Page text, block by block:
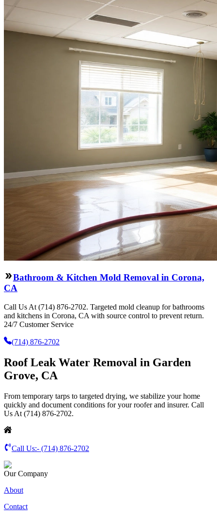
Bathroom & Kitchen Mold Removal in Corona,
CA
Call Us At (714) 876-2702. Targeted mold cleanup for bathrooms
and kitchens in Corona, CA with source control to prevent return.
24/7 Customer Service
(714) 876-2702
Roof Leak Water Removal in Garden
Grove, CA
From temporary tarps to targeted drying, we stabilize your home
quickly and document conditions for your roofer and insurer. Call
Us At (714) 876-2702.
Call Us:- (714) 876-2702
Our Company
About
Contact